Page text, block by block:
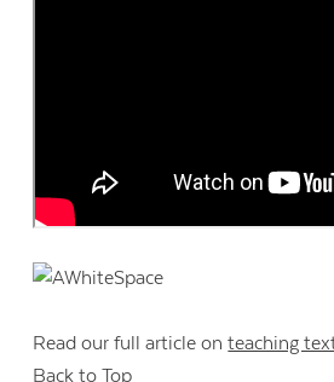
Read our full article onteaching
Back to Top